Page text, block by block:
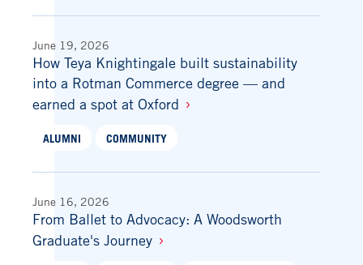
June 19, 2026
How Teya Knightingale built sustainability
into a Rotman Commerce degree — and
earned a spot at Oxford
ALUMNI COMMUNITY
June 16, 2026
From Ballet to Advocacy: A Woodsworth
Graduate's Journey